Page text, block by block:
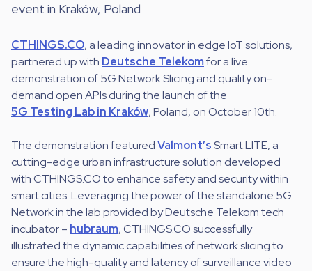
event in Kraków, Poland
CTHINGS.CO, a leading innovator in edge IoT solutions,
partnered up with Deutsche Telekomfor a live
demonstration of 5G Network Slicing and quality on-
demand open APIs during the launch of the
5G Testing Lab in Kraków, Poland, on October 10th.
The demonstration featuredValmont’sSmart.LITE, a
cutting-edge urban infrastructure solution developed
with CTHINGS.CO to enhance safety and security within
smart cities. Leveraging the power of the standalone 5G
Network in the lab provided by Deutsche Telekom tech
incubator – hubraum, CTHINGS.CO successfully
illustrated the dynamic capabilities of network slicing to
ensure the high-quality and latency of surveillance video